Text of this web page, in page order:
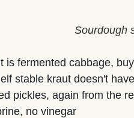
Sourdough
is fermented cabbage,
stable kraut doesn't
pickles, again from the
no vinegar